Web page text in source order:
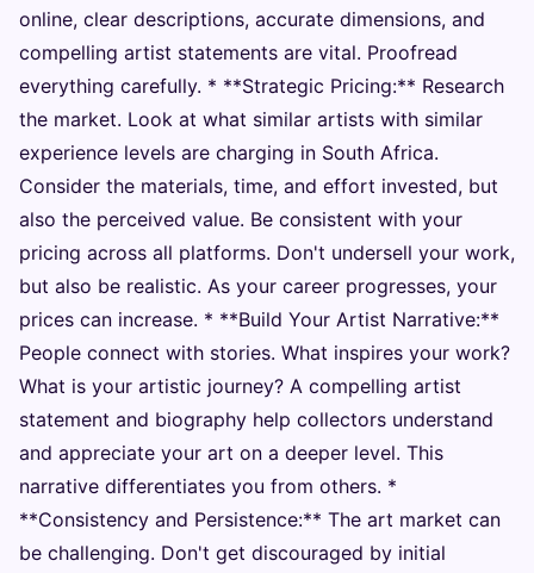
online, clear descriptions, accurate dimensions, and
compelling artist statements are vital. Proofread
everything carefully. * **Strategic Pricing:** Research
the market. Look at what similar artists with similar
experience levels are charging in South Africa.
Consider the materials, time, and effort invested, but
also the perceived value. Be consistent with your
pricing across all platforms. Don't undersell your work,
but also be realistic. As your career progresses, your
prices can increase. * **Build Your Artist Narrative:**
People connect with stories. What inspires your work?
What is your artistic journey? A compelling artist
statement and biography help collectors understand
and appreciate your art on a deeper level. This
narrative differentiates you from others. *
**Consistency and Persistence:** The art market can
be challenging. Don't get discouraged by initial